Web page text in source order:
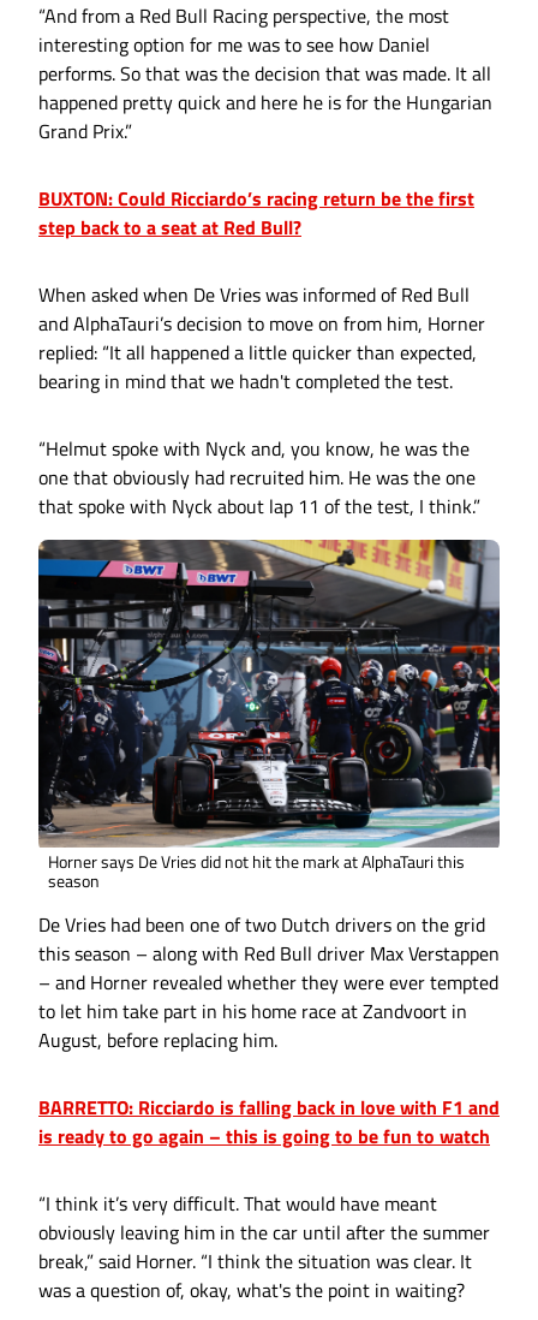
“And from a Red Bull Racing perspective, the most
interesting option for me was to see how Daniel
performs. So that was the decision that was made. It all
happened pretty quick and here he is for the Hungarian
Grand Prix.”
BUXTON: Could Ricciardo’s racing return be the first
step back to a seat at Red Bull?
When asked when De Vries was informed of Red Bull
and AlphaTauri’s decision to move on from him, Horner
replied: “It all happened a little quicker than expected,
bearing in mind that we hadn't completed the test.
“Helmut spoke with Nyck and, you know, he was the
one that obviously had recruited him. He was the one
that spoke with Nyck about lap 11 of the test, I think.”
Horner says De Vries did not hit the mark at AlphaTauri this
season
De Vries had been one of two Dutch drivers on the grid
this season – along with Red Bull driver Max Verstappen
– and Horner revealed whether they were ever tempted
to let him take part in his home race at Zandvoort in
August, before replacing him.
BARRETTO: Ricciardo is falling back in love with F1 and
is ready to go again – this is going to be fun to watch
“I think it’s very difficult. That would have meant
obviously leaving him in the car until after the summer
break,” said Horner. “I think the situation was clear. It
was a question of, okay, what's the point in waiting?